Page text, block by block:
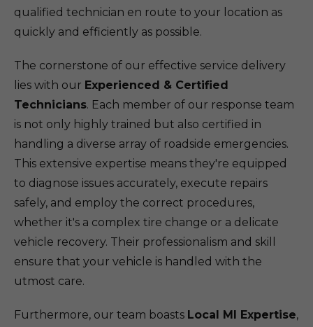
qualified technician en route to your location as
quickly and efficiently as possible.
The cornerstone of our effective service delivery
lies with our Experienced & Certified
Technicians. Each member of our response team
is not only highly trained but also certified in
handling a diverse array of roadside emergencies.
This extensive expertise means they're equipped
to diagnose issues accurately, execute repairs
safely, and employ the correct procedures,
whether it's a complex tire change or a delicate
vehicle recovery. Their professionalism and skill
ensure that your vehicle is handled with the
utmost care.
Furthermore, our team boasts Local MI Expertise,